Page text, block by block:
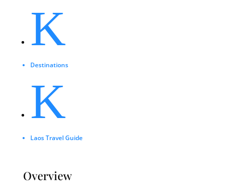
K
Destinations
K
Laos Travel Guide
Overview